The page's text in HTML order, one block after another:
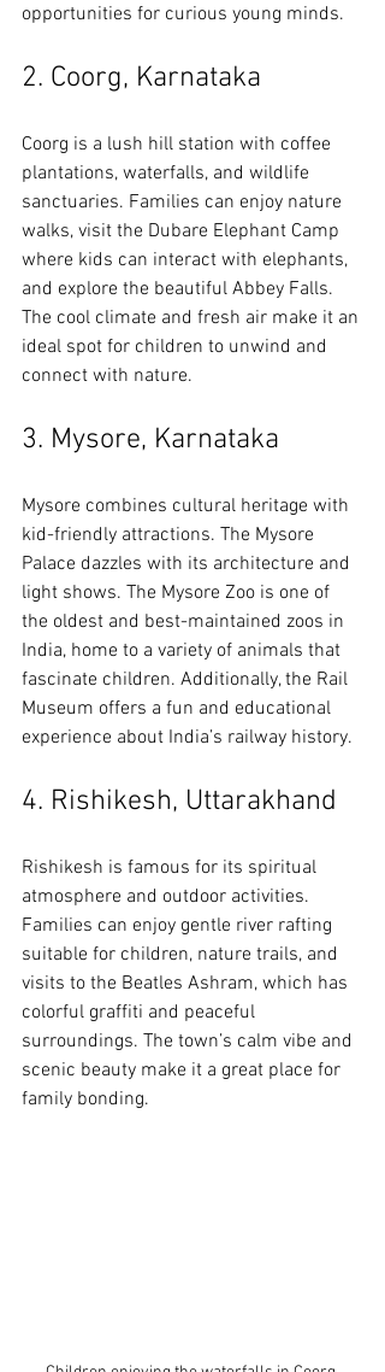
opportunities for curious young minds.
2. Coorg, Karnataka
Coorg is a lush hill station with coffee
plantations, waterfalls, and wildlife
sanctuaries. Families can enjoy nature
walks, visit the Dubare Elephant Camp
where kids can interact with elephants,
and explore the beautiful Abbey Falls.
The cool climate and fresh air make it an
ideal spot for children to unwind and
connect with nature.
3. Mysore, Karnataka
Mysore combines cultural heritage with
kid-friendly attractions. The Mysore
Palace dazzles with its architecture and
light shows. The Mysore Zoo is one of
the oldest and best-maintained zoos in
India, home to a variety of animals that
fascinate children. Additionally, the Rail
Museum offers a fun and educational
experience about India’s railway history.
4. Rishikesh, Uttarakhand
Rishikesh is famous for its spiritual
atmosphere and outdoor activities.
Families can enjoy gentle river rafting
suitable for children, nature trails, and
visits to the Beatles Ashram, which has
colorful graffiti and peaceful
surroundings. The town’s calm vibe and
scenic beauty make it a great place for
family bonding.